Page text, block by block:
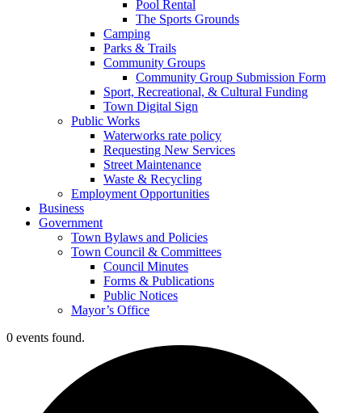
Pool Rental
The Sports Grounds
Camping
Parks & Trails
Community Groups
Community Group Submission Form
Sport, Recreational, & Cultural Funding
Town Digital Sign
Public Works
Waterworks rate policy
Requesting New Services
Street Maintenance
Waste & Recycling
Employment Opportunities
Business
Government
Town Bylaws and Policies
Town Council & Committees
Council Minutes
Forms & Publications
Public Notices
Mayor’s Office
0 events found.